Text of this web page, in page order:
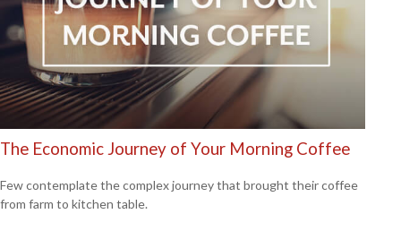
The Economic Journey of Your Morning Coffee
Few contemplate the complex journey that brought their coffee
from farm to kitchen table.